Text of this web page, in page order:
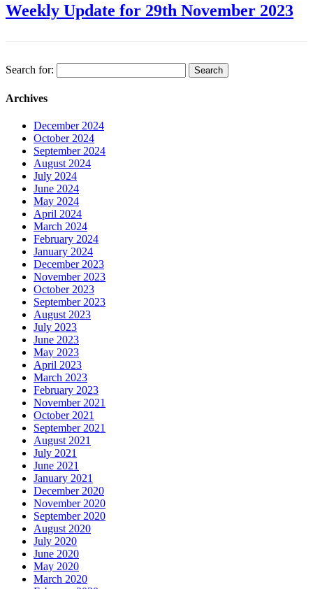
Weekly Update for 29th November 2023
Search for:
Archives
December 2024
October 2024
September 2024
August 2024
July 2024
June 2024
May 2024
April 2024
March 2024
February 2024
January 2024
December 2023
November 2023
October 2023
September 2023
August 2023
July 2023
June 2023
May 2023
April 2023
March 2023
February 2023
November 2021
October 2021
September 2021
August 2021
July 2021
June 2021
January 2021
December 2020
November 2020
September 2020
August 2020
July 2020
June 2020
May 2020
March 2020